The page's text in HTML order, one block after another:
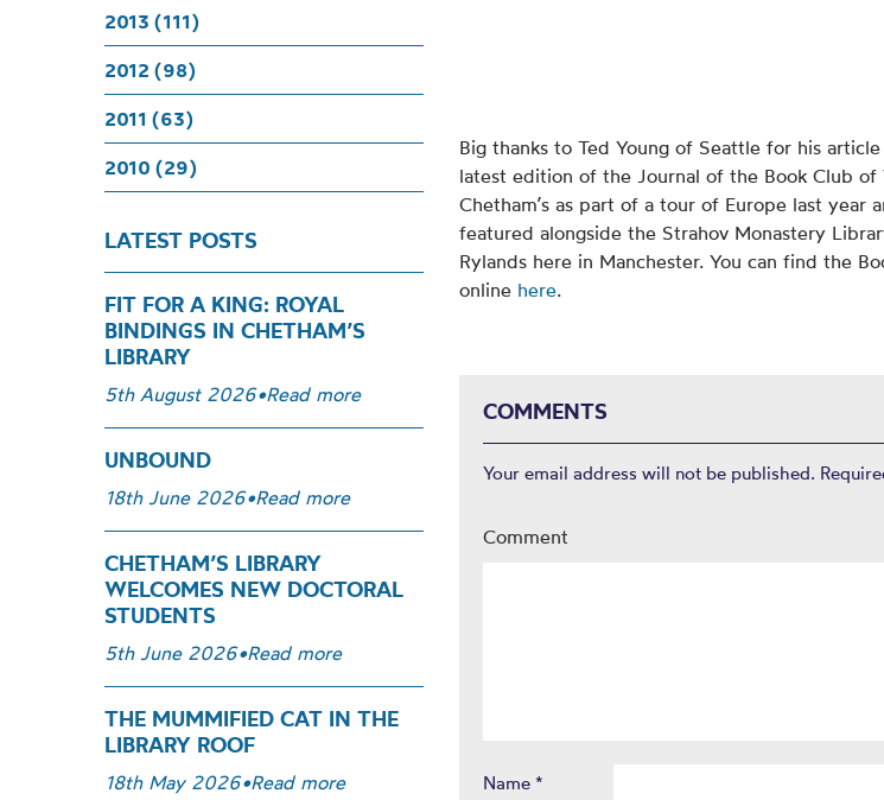
2013 (111)
2012 (98)
2011 (63)
2010 (29)
LATEST POSTS
FIT FOR A KING: ROYAL
BINDINGS IN CHETHAM’S
LIBRARY
5th August 2026•Read more
UNBOUND
18th June 2026•Read more
CHETHAM’S LIBRARY
WELCOMES NEW DOCTORAL
STUDENTS
5th June 2026•Read more
THE MUMMIFIED CAT IN THE
LIBRARY ROOF
18th May 2026•Read more
Big thanks to Ted Young of Seattle for his
latest edition of the Journal of the Book Club of
Chetham’s as part of a tour of Europe last year
featured alongside the Strahov Monastery
Rylands here in Manchester. You can find the
online here.
COMMENTS
Your email address will not be published.
Comment
Name *